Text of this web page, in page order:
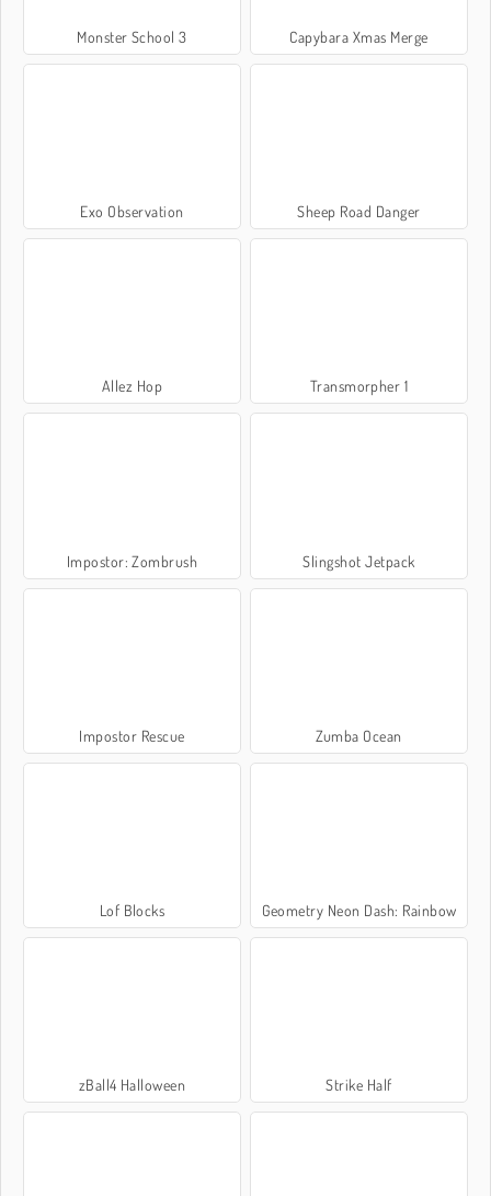
Monster School 3 Capybara Xmas Merge
Exo Observation Sheep Road Danger
Allez Hop Transmorpher 1
Impostor: Zombrush Slingshot Jetpack
Impostor Rescue Zumba Ocean
Lof Blocks Geometry Neon Dash: Rainbow
zBall4 Halloween Strike Half